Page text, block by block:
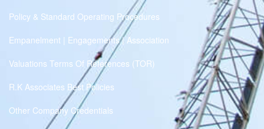
Policy & Standard Operating Procedures
Empanelment | Engagements | Association
Valuations Terms Of References (TOR)
R.K Associates Best Policies
Other Company Credentials